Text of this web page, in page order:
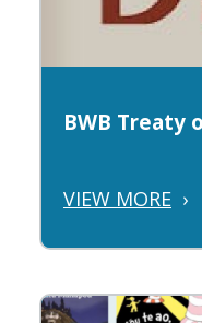
BWB Treaty
VIEW MORE ›